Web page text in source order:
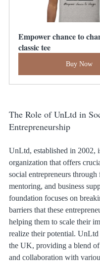
Empower chance to
classic tee
Buy Now
The Role of UnLtd in
Entrepreneurship
UnLtd, established in 2002,
organization that offers
social entrepreneurs through
mentoring, and business
foundation focuses on
barriers that these
helping them to scale their
realize their potential. UnLtd
the UK, providing a blend
and collaboration with